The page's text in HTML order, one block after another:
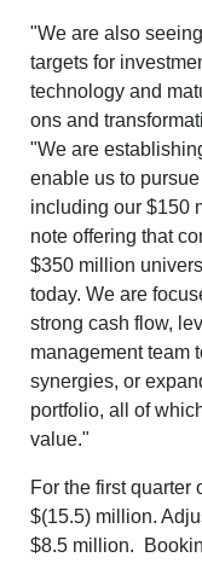
"We are also
targets for
technology and
ons and
"We are
enable us to
including our $150
note offering that
$350 million
today. We are
strong cash flow,
management team
synergies, or
portfolio, all of
value."
For the first quarter
$(15.5) million.
$8.5 million.